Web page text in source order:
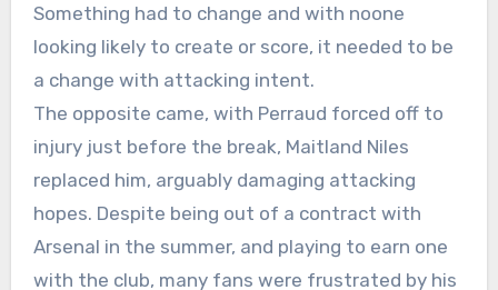
Something had to change and with noone
looking likely to create or score, it needed to be
a change with attacking intent.
The opposite came, with Perraud forced off to
injury just before the break, Maitland Niles
replaced him, arguably damaging attacking
hopes. Despite being out of a contract with
Arsenal in the summer, and playing to earn one
with the club, many fans were frustrated by his